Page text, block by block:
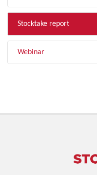
Stocktake report
Webinar